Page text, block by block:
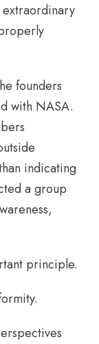
founders
with NASA.
indicating
a group
principle.